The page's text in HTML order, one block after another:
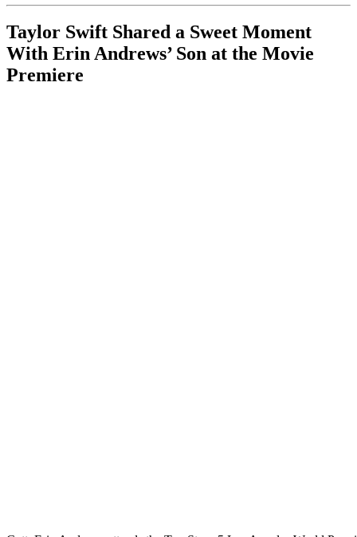
Taylor Swift Shared a Sweet Moment
With Erin Andrews’ Son at the Movie
Premiere